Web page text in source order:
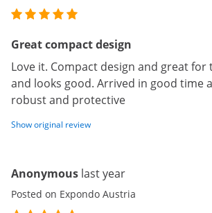
Great compact design
Love it. Compact design and great
and looks good. Arrived in good time
robust and protective
Show original review
Anonymous last year
Posted on Expondo Austria